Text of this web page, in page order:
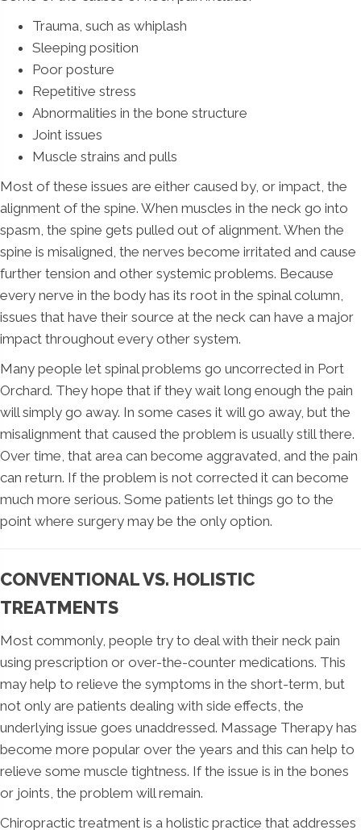
Trauma, such as whiplash
Sleeping position
Poor posture
Repetitive stress
Abnormalities in the bone structure
Joint issues
Muscle strains and pulls
Most of these issues are either caused by, or impact, the
alignment of the spine. When muscles in the neck go into
spasm, the spine gets pulled out of alignment. When the
spine is misaligned, the nerves become irritated and cause
further tension and other systemic problems. Because
every nerve in the body has its root in the spinal column,
issues that have their source at the neck can have a major
impact throughout every other system.
Many people let spinal problems go uncorrected in Port
Orchard. They hope that if they wait long enough the pain
will simply go away. In some cases it will go away, but the
misalignment that caused the problem is usually still there.
Over time, that area can become aggravated, and the pain
can return. If the problem is not corrected it can become
much more serious. Some patients let things go to the
point where surgery may be the only option.
CONVENTIONAL VS. HOLISTIC
TREATMENTS
Most commonly, people try to deal with their neck pain
using prescription or over-the-counter medications. This
may help to relieve the symptoms in the short-term, but
not only are patients dealing with side effects, the
underlying issue goes unaddressed. Massage Therapy has
become more popular over the years and this can help to
relieve some muscle tightness. If the issue is in the bones
or joints, the problem will remain.
Chiropractic treatment is a holistic practice that addresses